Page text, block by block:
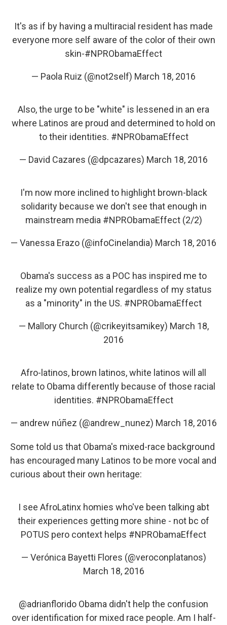
It's as if by having a multiracial resident has made
everyone more self aware of the color of their own
skin-#NPRObamaEffect
— Paola Ruiz (@not2self) March 18, 2016
Also, the urge to be "white" is lessened in an era
where Latinos are proud and determined to hold on
to their identities. #NPRObamaEffect
— David Cazares (@dpcazares) March 18, 2016
I'm now more inclined to highlight brown-black
solidarity because we don't see that enough in
mainstream media #NPRObamaEffect(2/2)
— Vanessa Erazo (@infoCinelandia) March 18, 2016
Obama's success as a POC has inspired me to
realize my own potential regardless of my status
as a "minority" in the US. #NPRObamaEffect
— Mallory Church (@crikeyitsamikey) March 18,
2016
Afro-latinos, brown latinos, white latinos will all
relate to Obama differently because of those racial
identities. #NPRObamaEffect
— andrew núñez (@andrew_nunez) March 18, 2016
Some told us that Obama's mixed-race background
has encouraged many Latinos to be more vocal and
curious about their own heritage:
I see AfroLatinx homies who've been talking abt
their experiences getting more shine - not bc of
POTUS pero context helps #NPRObamaEffect
— Verónica Bayetti Flores (@veroconplatanos)
March 18, 2016
@adrianflorido Obama didn't help the confusion
over identification for mixed race people. Am I half-